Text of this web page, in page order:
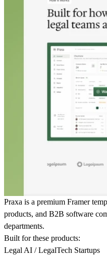
Praxa is a premium Framer
products, and B2B software
departments.
Built for these products:
Legal AI / LegalTech Startups